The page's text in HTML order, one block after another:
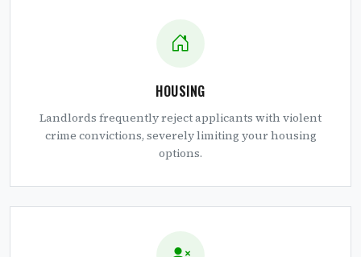
HOUSING
Landlords frequently reject applicants with violent
crime convictions, severely limiting your housing
options.